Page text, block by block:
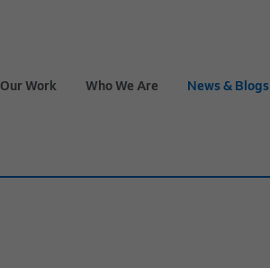
Our Work Who We Are News & Blogs